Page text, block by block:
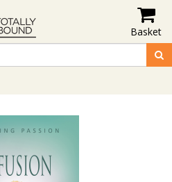
Basket